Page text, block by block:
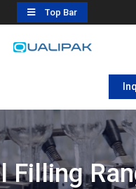
Top Bar
Filling
Filling